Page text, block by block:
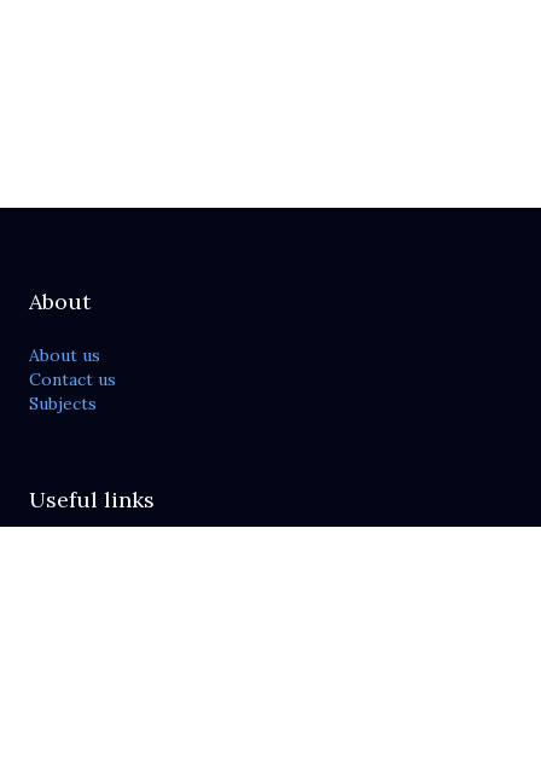
About
About us
Contact us
Subjects
Useful links